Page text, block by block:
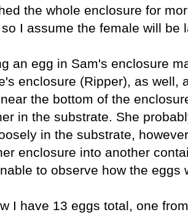
the whole enclosure for
I assume the female will be
an egg in Sam's enclosure
enclosure (Ripper), as well,
the bottom of the
in the substrate. She
in the substrate,
enclosure into another
to observe how the eggs
I have 13 eggs total, one